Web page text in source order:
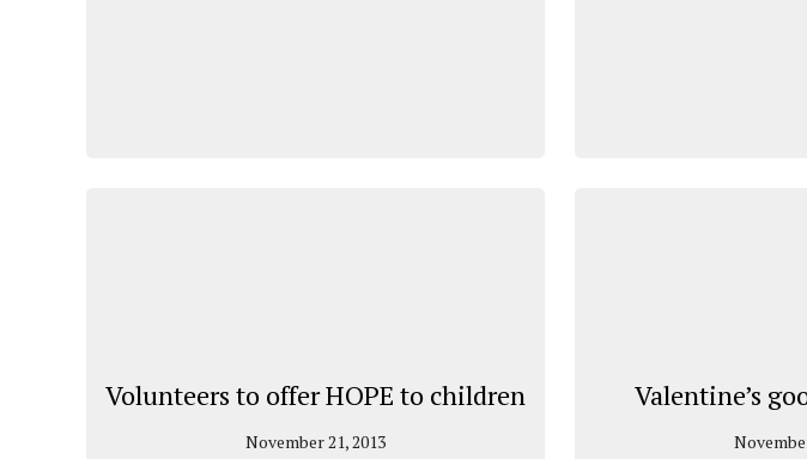
Volunteers to offer HOPE to children
November 21, 2013
Valentine’s